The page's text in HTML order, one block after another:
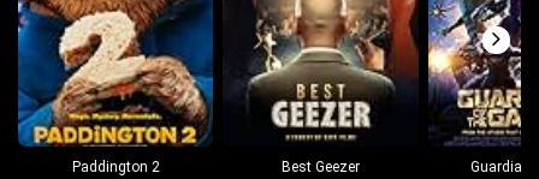
Paddington 2 Best Geezer